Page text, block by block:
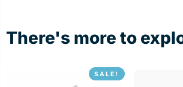
There's more to
SALE!